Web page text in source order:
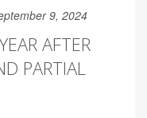
9, 2024
AFTER
PARTIAL